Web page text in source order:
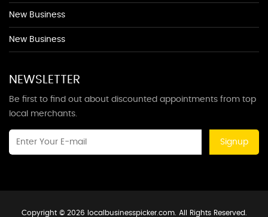
New Business
New Business
NEWSLETTER
Be first to find out about discounted appointments from top
local merchants.
Signup
Copyright © 2026 localbusinesspicker.com. All Rights Reserved.